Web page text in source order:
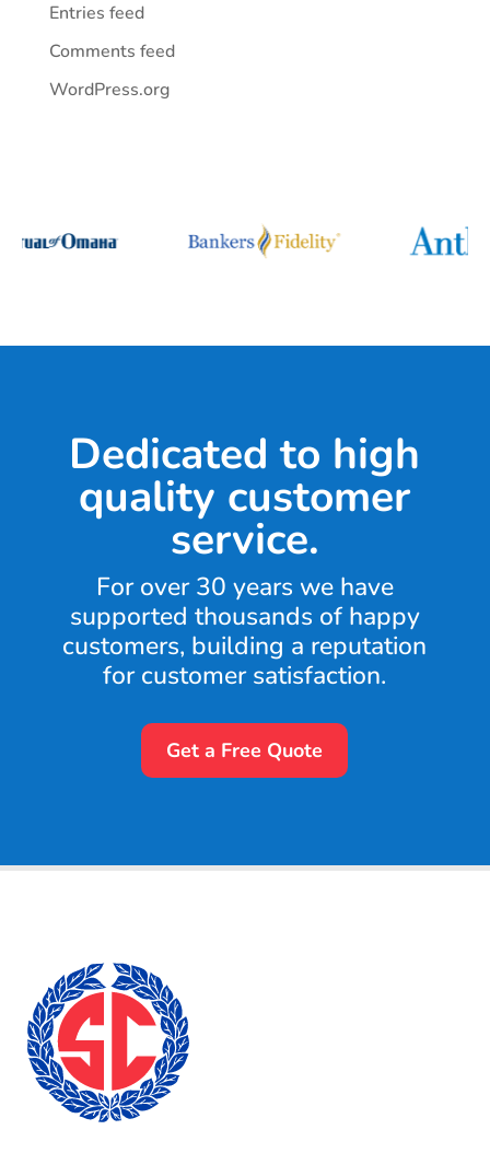
Entries feed
Comments feed
WordPress.org
Dedicated to high
quality customer
service.
For over 30 years we have
supported thousands of happy
customers, building a reputation
for customer satisfaction.
Get a Free Quote